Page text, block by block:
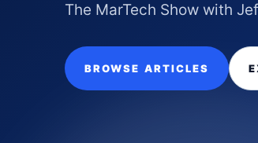
The MarTech Show with
BROWSE ARTICLES